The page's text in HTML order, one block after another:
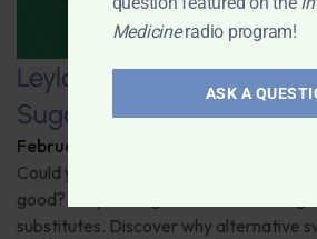
Leyla Weighs In: The
Sugar Substitutes and
February 6, 2026
Could your go-to sweeteners be doing
good? "Leyla Weighs In" on a shocking
substitutes. Discover why alternative
Medicineradio program!
ASK A